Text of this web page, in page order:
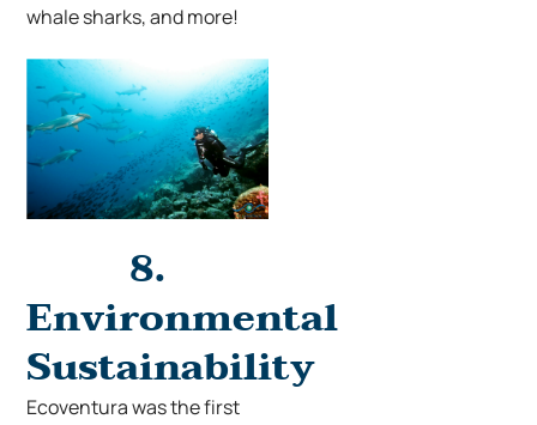
whale sharks, and more!
8.
Environmental
Sustainability
Ecoventura was the first